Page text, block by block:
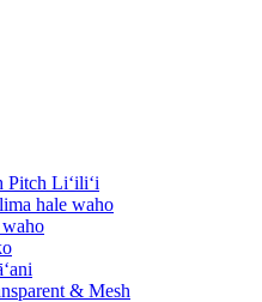
Liʻiliʻi
hale waho
& Mesh